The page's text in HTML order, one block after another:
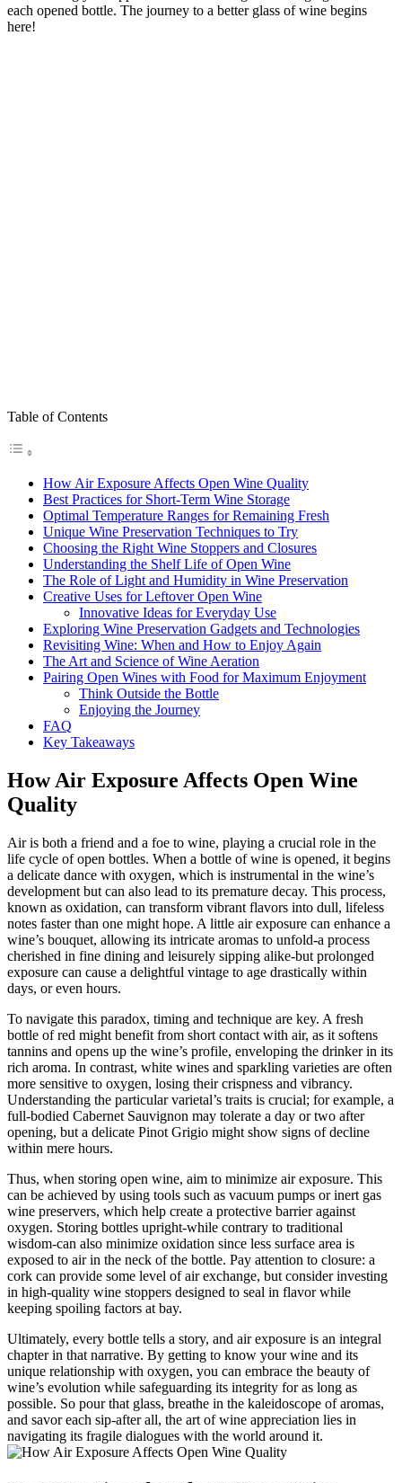
each opened bottle. The journey to a better glass of wine begins
here!
Table of Contents
How Air Exposure Affects Open Wine Quality
Best Practices for Short-Term Wine Storage
Optimal Temperature Ranges for Remaining Fresh
Unique Wine Preservation Techniques to Try
Choosing the Right Wine Stoppers and Closures
Understanding the Shelf Life of Open Wine
The Role of Light and Humidity in Wine Preservation
Creative Uses for Leftover Open Wine
Innovative Ideas for Everyday Use
Exploring Wine Preservation Gadgets and Technologies
Revisiting Wine: When and How to Enjoy Again
The Art and Science of Wine Aeration
Pairing Open Wines with Food for Maximum Enjoyment
Think Outside the Bottle
Enjoying the Journey
FAQ
Key Takeaways
How Air Exposure Affects Open Wine
Quality
Air is both a friend and a foe to wine, playing a crucial role in the
life cycle of open bottles. When a bottle of wine is opened, it begins
a delicate dance with oxygen, which is instrumental in the wine’s
development but can also lead to its premature decay. This process,
known as oxidation, can transform vibrant flavors into dull, lifeless
notes faster than one might hope. A little air exposure can enhance a
wine’s bouquet, allowing its intricate aromas to unfold-a process
cherished in fine dining and leisurely sipping alike-but prolonged
exposure can cause a delightful vintage to age drastically within
days, or even hours.
To navigate this paradox, timing and technique are key. A fresh
bottle of red might benefit from short contact with air, as it softens
tannins and opens up the wine’s profile, enveloping the drinker in its
rich aroma. In contrast, white wines and sparkling varieties are often
more sensitive to oxygen, losing their crispness and vibrancy.
Understanding the particular varietal’s traits is crucial; for example, a
full-bodied Cabernet Sauvignon may tolerate a day or two after
opening, but a delicate Pinot Grigio might show signs of decline
within mere hours.
Thus, when storing open wine, aim to minimize air exposure. This
can be achieved by using tools such as vacuum pumps or inert gas
wine preservers, which help create a protective barrier against
oxygen. Storing bottles upright-while contrary to traditional
wisdom-can also minimize oxidation since less surface area is
exposed to air in the neck of the bottle. Pay attention to closure: a
cork can provide some level of air exchange, but consider investing
in high-quality wine stoppers designed to seal in flavor while
keeping spoiling factors at bay.
Ultimately, every bottle tells a story, and air exposure is an integral
chapter in that narrative. By getting to know your wine and its
unique relationship with oxygen, you can embrace the beauty of
wine’s evolution while safeguarding its integrity for as long as
possible. So pour that glass, breathe in the kaleidoscope of aromas,
and savor each sip-after all, the art of wine appreciation lies in
navigating its fragile dialogues with the world around it.